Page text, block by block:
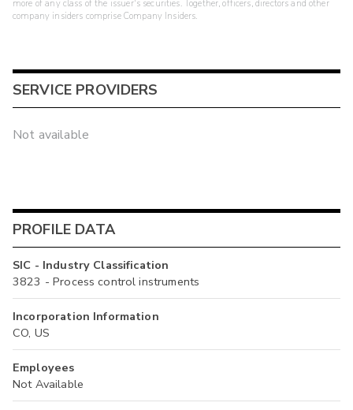
more of any class of the issuer's securities. Together, officers, directors and other
company insiders comprise Company Insiders.
SERVICE PROVIDERS
Not available
PROFILE DATA
SIC - Industry Classification
3823 - Process control instruments
Incorporation Information
CO, US
Employees
Not Available